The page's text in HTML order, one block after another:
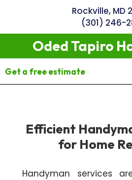
Oded Tapiro
Rockville, MD
(301) 246-
Get a free estimate
Efficient
for Home
Handyman services